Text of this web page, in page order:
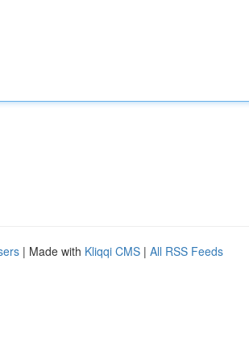
| Made with Kliqqi CMS | All RSS Feeds